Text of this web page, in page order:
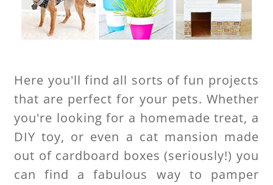
Here you'll find all sorts of fun projects
that are perfect for your pets. Whether
you're looking for a homemade treat, a
DIY toy, or even a cat mansion made
out of cardboard boxes (seriously!) you
can find a fabulous way to pamper